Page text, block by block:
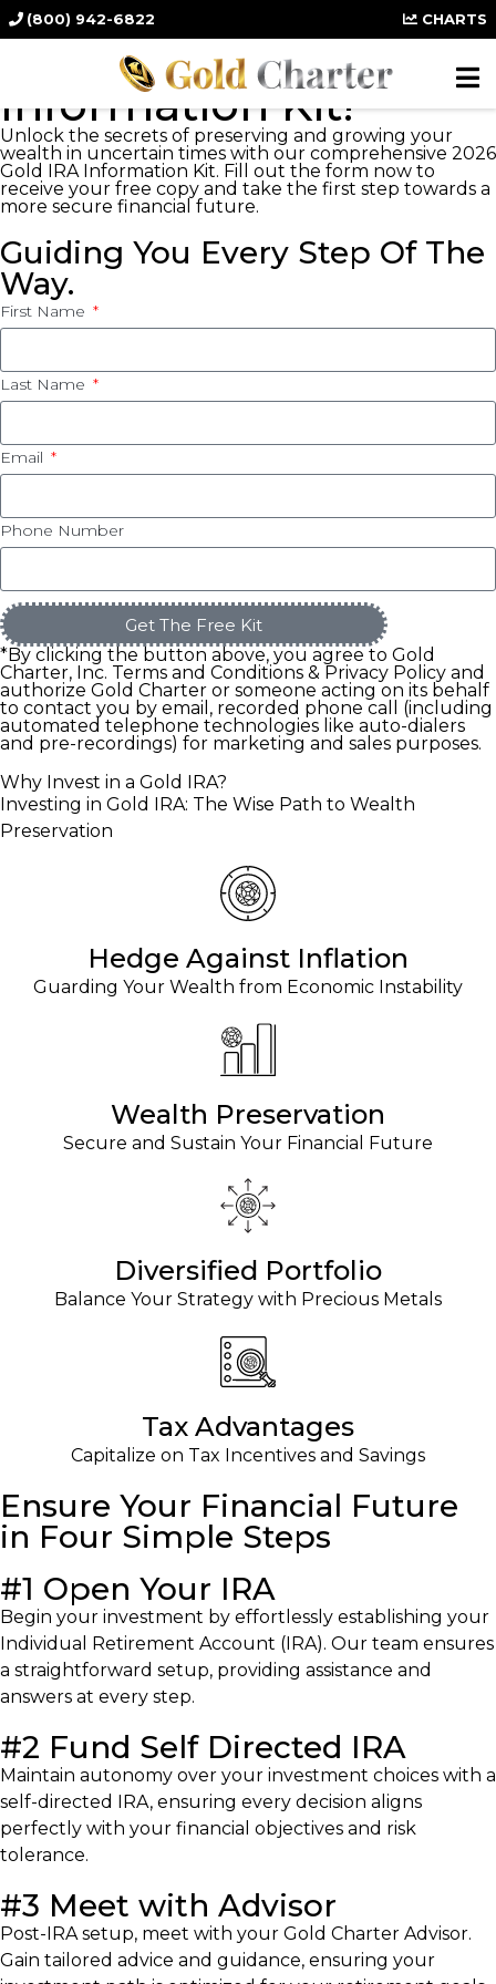
(800) 942-6822 CHARTS
PROTECT YOUR WEALTH
FREE: 2026 Gold IRA
Information Kit!
Unlock the secrets of preserving and growing your
wealth in uncertain times with our comprehensive 2026
Gold IRA Information Kit. Fill out the form now to
receive your free copy and take the first step towards a
more secure financial future.
Guiding You Every Step Of The
Way.
First Name
Last Name
Email
Phone Number
Get The Free Kit
*By clicking the button above, you agree to Gold
Charter, Inc. Terms and Conditions & Privacy Policy and
authorize Gold Charter or someone acting on its behalf
to contact you by email, recorded phone call (including
automated telephone technologies like auto-dialers
and pre-recordings) for marketing and sales purposes.
Why Invest in a Gold IRA?
Investing in Gold IRA: The Wise Path to Wealth
Preservation
Hedge Against Inflation
Guarding Your Wealth from Economic Instability
Wealth Preservation
Secure and Sustain Your Financial Future
Diversified Portfolio
Balance Your Strategy with Precious Metals
Tax Advantages
Capitalize on Tax Incentives and Savings
Ensure Your Financial Future
in Four Simple Steps
#1 Open Your IRA
Begin your investment by effortlessly establishing your
Individual Retirement Account (IRA). Our team ensures
a straightforward setup, providing assistance and
answers at every step.
#2 Fund Self Directed IRA
Maintain autonomy over your investment choices with a
self-directed IRA, ensuring every decision aligns
perfectly with your financial objectives and risk
tolerance.
#3 Meet with Advisor
Post-IRA setup, meet with your Gold Charter Advisor.
Gain tailored advice and guidance, ensuring your